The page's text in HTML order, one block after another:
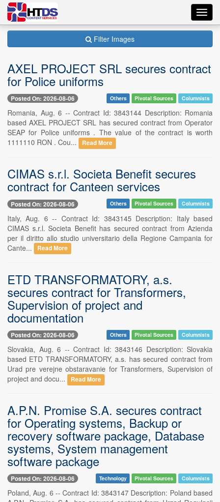
Filter Images
AXEL PROJECT SRL secures contract
for Police uniforms
Posted On: 2026-08-06 Others Pivotal Sources Columnists
Romania, Aug. 6 -- Contract Id: 3843144 Description: Romania
based AXEL PROJECT SRL has secured contract from Operator
SEAP for Police uniforms . The value of the contract is worth
1111110 RON . Cou...
Read More
CIMAS s.r.l. Societa Benefit secures
contract for Canteen services
Posted On: 2026-08-06 Others Pivotal Sources Columnists
Italy, Aug. 6 -- Contract Id: 3843145 Description: Italy based
CIMAS s.r.l. Societa Benefit has secured contract from Azienda
per il diritto allo studio universitario della Regione Campania for
Cante...
Read More
ETD TRANSFORMATORY, a.s.
secures contract for Transformers,
Supervision of project and
documentation
Posted On: 2026-08-06 Others Pivotal Sources Columnists
Slovakia, Aug. 6 -- Contract Id: 3843146 Description: Slovakia
based ETD TRANSFORMATORY, a.s. has secured contract from
Urad pre verejne obstaravanie for Transformers, Supervision of
project and docu...
Read More
A.P.N. Promise S.A. secures contract
for Operating systems, Backup or
recovery software package, Database
systems, System management
software package
Posted On: 2026-08-06 Technology Pivotal Sources Columnists
Poland, Aug. 6 -- Contract Id: 3843147 Description: Poland based